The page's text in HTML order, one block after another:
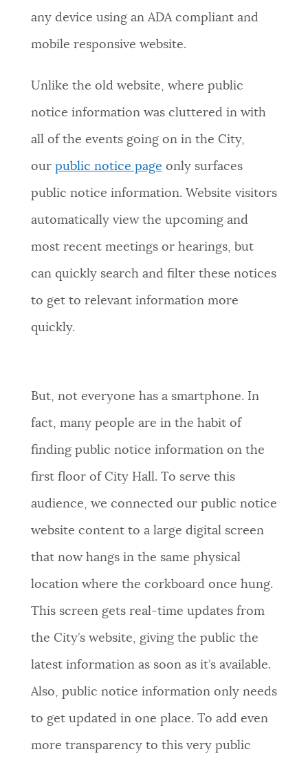
any device using an ADA compliant and
mobile responsive website.
Unlike the old website, where public
notice information was cluttered in with
all of the events going on in the City,
our public notice page only surfaces
public notice information. Website visitors
automatically view the upcoming and
most recent meetings or hearings, but
can quickly search and filter these notices
to get to relevant information more
quickly.
But, not everyone has a smartphone. In
fact, many people are in the habit of
finding public notice information on the
first floor of City Hall. To serve this
audience, we connected our public notice
website content to a large digital screen
that now hangs in the same physical
location where the corkboard once hung.
This screen gets real-time updates from
the City’s website, giving the public the
latest information as soon as it’s available.
Also, public notice information only needs
to get updated in one place. To add even
more transparency to this very public